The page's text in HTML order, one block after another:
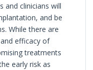
and clinicians will
and be
While there are
efficacy of
treatments
early risk as